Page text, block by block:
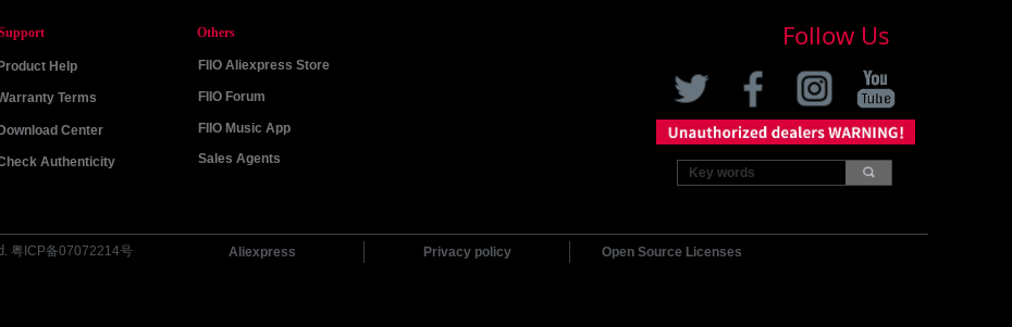
Product Help
Terms
Center
Authenticity
FIIO Aliexpress Store
FIIO Forum
FIIO Music App
Sales Agents
Others
. 粤ICP备07072214号 Aliexpress Privacy policy Open Source Licenses
끠
Follow Us